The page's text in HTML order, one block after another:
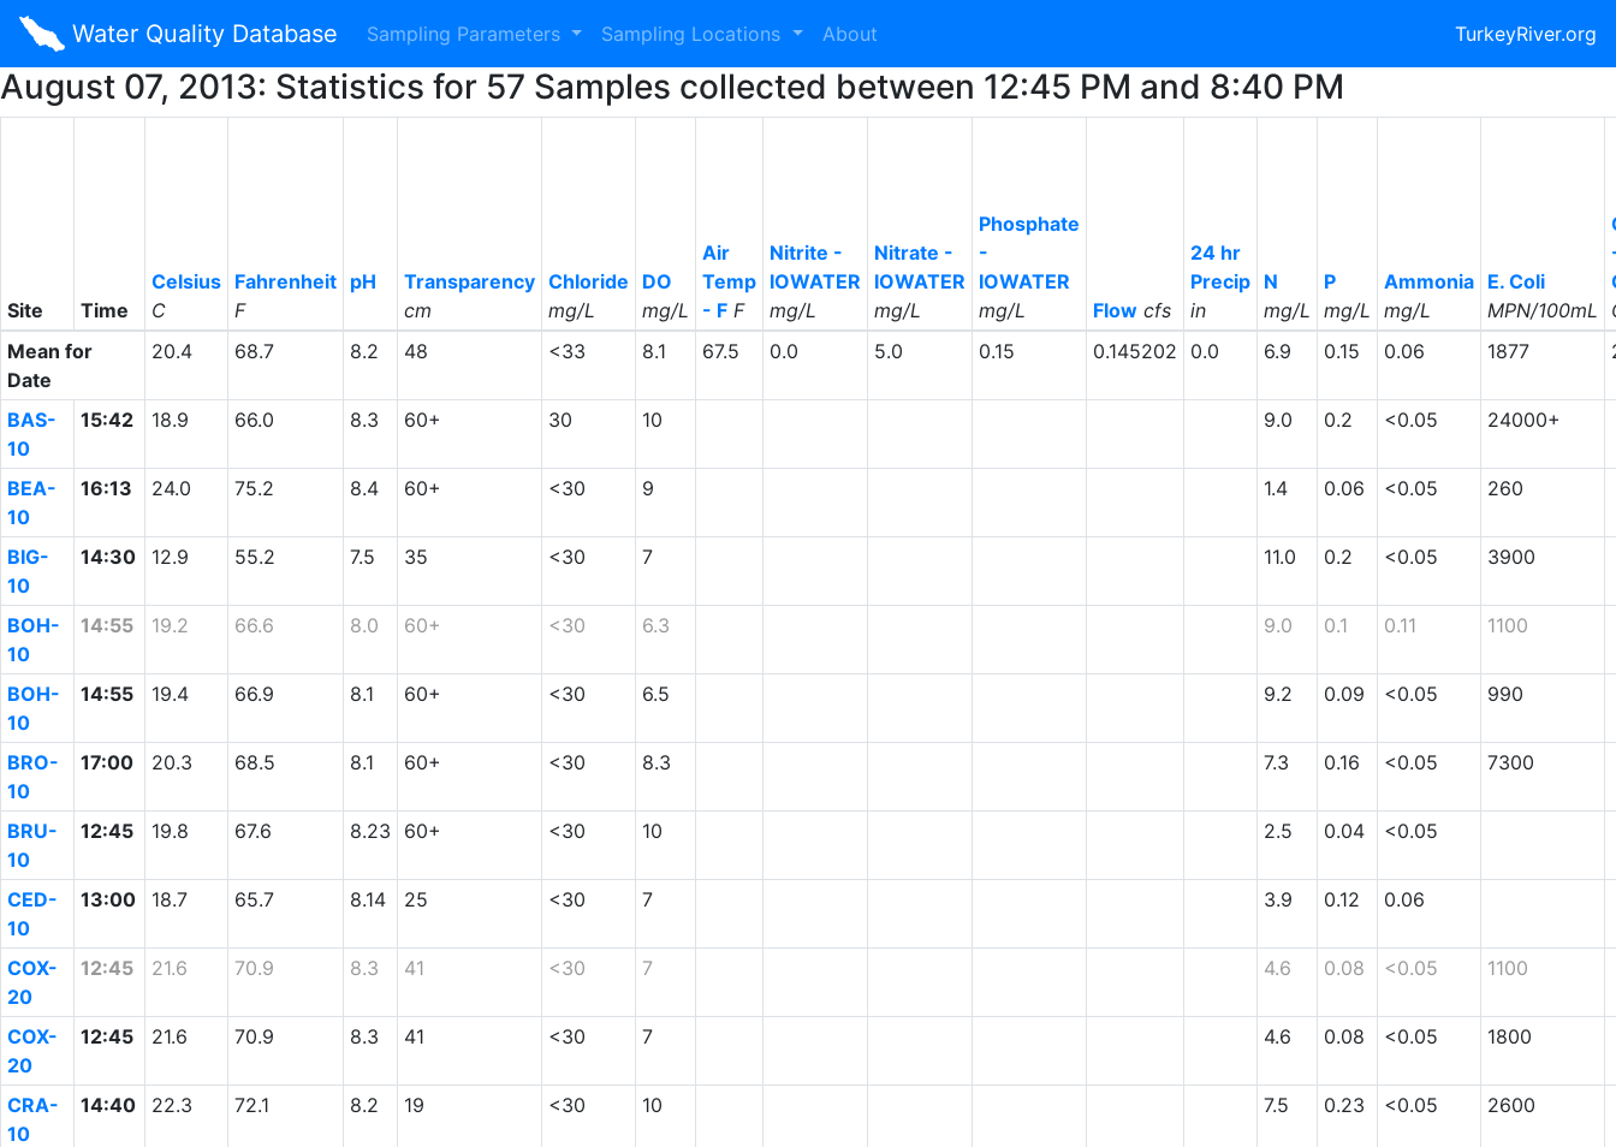
Water Quality Database Sampling Parameters Sampling Locations About TurkeyRiver.org
August 07, 2013: Statistics for 57 Samples collected between 12:45 PM and 8:40 PM
Site Time
Celsius
C
Fahrenheit
F
pH
Transparency
cm
Chloride
mg/L
DO
mg/L
Air
Temp
- FF
Nitrite -
IOWATER
mg/L
Nitrate -
IOWATER
mg/L
Phosphate
-
IOWATER
mg/L
Flowcfs
24 hr
Precip
in
N
mg/L
P
mg/L
Ammonia
mg/L
E. Coli
MPN/100mL
Mean for
Date
20.4 68.7 8.2 48 <33 8.1 67.5 0.0 5.0 0.15 0.145202 0.0 6.9 0.15 0.06 1877
BAS-
10
15:42 18.9 66.0 8.3 60+ 30 10 9.0 0.2 <0.05 24000+
BEA-
10
16:13 24.0 75.2 8.4 60+ <30 9 1.4 0.06 <0.05 260
BIG-
10
14:30 12.9 55.2 7.5 35 <30 7 11.0 0.2 <0.05 3900
BOH-
10
14:55 19.2 66.6 8.0 60+ <30 6.3 9.0 0.1 0.11 1100
BOH-
10
14:55 19.4 66.9 8.1 60+ <30 6.5 9.2 0.09 <0.05 990
BRO-
10
17:00 20.3 68.5 8.1 60+ <30 8.3 7.3 0.16 <0.05 7300
BRU-
10
12:45 19.8 67.6 8.23 60+ <30 10 2.5 0.04 <0.05
CED-
10
13:00 18.7 65.7 8.14 25 <30 7 3.9 0.12 0.06
COX-
20
12:45 21.6 70.9 8.3 41 <30 7 4.6 0.08 <0.05 1100
COX-
20
12:45 21.6 70.9 8.3 41 <30 7 4.6 0.08 <0.05 1800
CRA-
10
14:40 22.3 72.1 8.2 19 <30 10 7.5 0.23 <0.05 2600